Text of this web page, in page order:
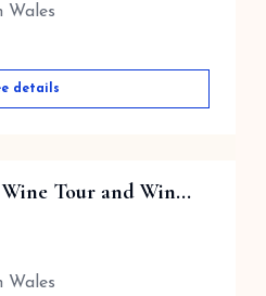
Wales
details
Tour and Win...
Wales